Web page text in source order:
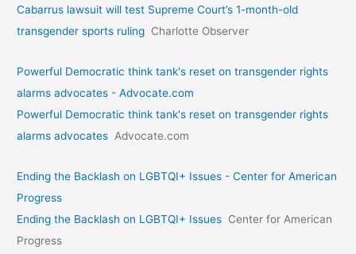
Cabarrus lawsuit will test Supreme Court’s 1-month-old
transgender sports ruling Charlotte Observer
Powerful Democratic think tank's reset on transgender rights
alarms advocates - Advocate.com
Powerful Democratic think tank's reset on transgender rights
alarms advocates Advocate.com
Ending the Backlash on LGBTQI+ Issues - Center for American
Progress
Ending the Backlash on LGBTQI+ Issues Center for American
Progress